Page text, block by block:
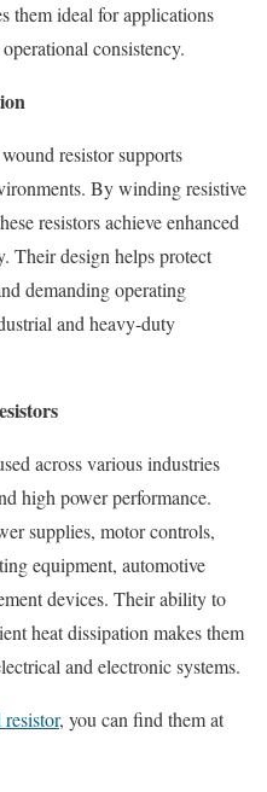
them ideal for applications
consistency.
resistor supports
By winding resistive
resistors achieve enhanced
Their design helps protect
demanding operating
and heavy-duty
across various industries
high power performance.
supplies, motor controls,
equipment, automotive
devices. Their ability to
heat dissipation makes them
and electronic systems.
, you can find them at